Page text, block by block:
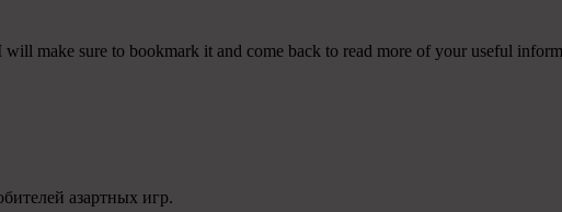
make sure to bookmark it and come back to read more of your useful
азартных игр.